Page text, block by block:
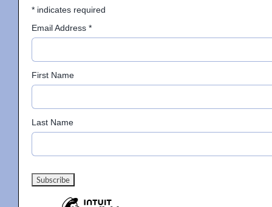
Gallery
Donate
*indicates required
Email Address *
First Name
Last Name